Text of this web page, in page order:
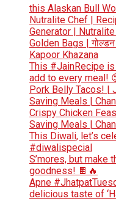
this Alaskan Bull
Nutralite Chef |
Generator |
Golden Bags |
Kapoor Khazana
This #JainRecipe
add to every meal!
Pork Belly Tacos! |
Saving Meals |
Crispy Chicken
Saving Meals |
This Diwali, let’s
#diwalispecial
S’mores, but make
goodness! 🍫🔥
Apne
delicious taste of